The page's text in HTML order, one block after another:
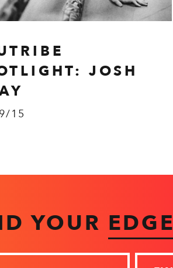
JOSH
15
YOUR EDGE